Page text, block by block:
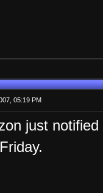
05:19 PM
just